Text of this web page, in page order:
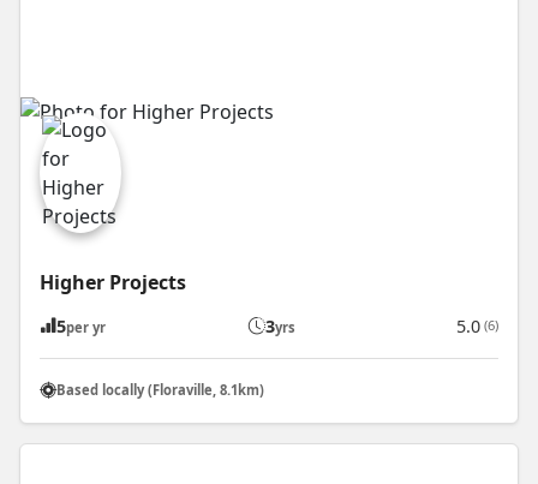
Higher Projects
5per yr 3yrs 5.0 (6)
Based locally (Floraville, 8.1km)